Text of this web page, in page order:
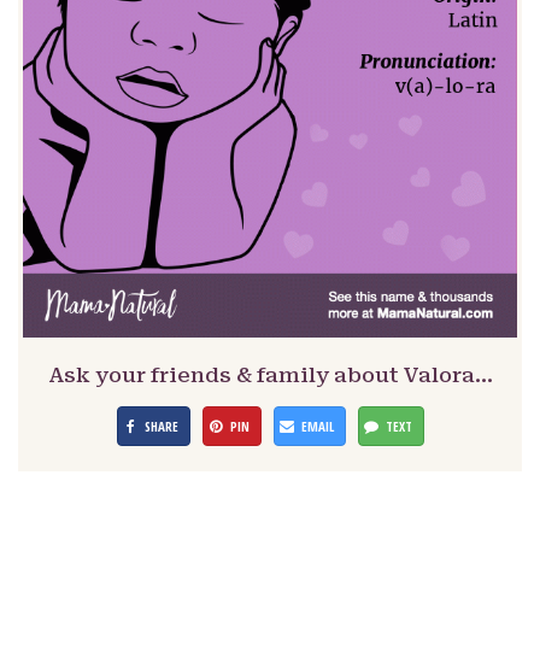
Ask your friends & family about Valora…
SHARE PIN EMAIL TEXT